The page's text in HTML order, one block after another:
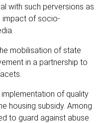
with such perversions as
impact of socio-
mobilisation of state
in a partnership to
of quality
housing subsidy. Among
to guard against abuse